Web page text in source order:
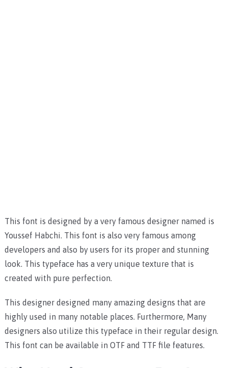
This font is designed by a very famous designer named is
Youssef Habchi. This font is also very famous among
developers and also by users for its proper and stunning
look. This typeface has a very unique texture that is
created with pure perfection.
This designer designed many amazing designs that are
highly used in many notable places. Furthermore, Many
designers also utilize this typeface in their regular design.
This font can be available in OTF and TTF file features.